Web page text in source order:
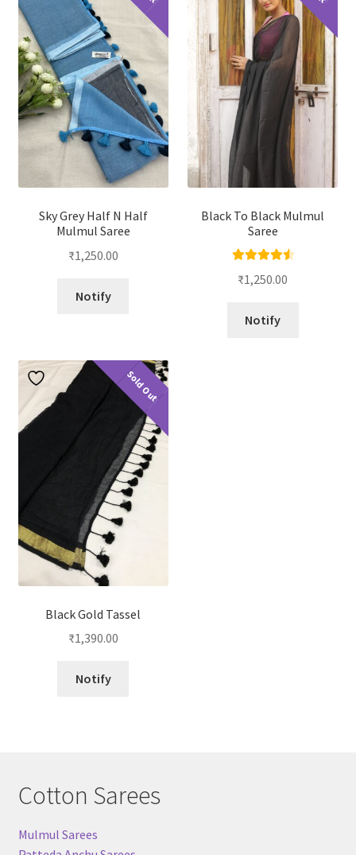
Sky Grey Half N Half
Mulmul Saree
₹1,250.00
Notify
Black To Black Mulmul
Saree
out of 5
₹1,250.00
Notify
Sold Out
Black Gold Tassel
₹1,390.00
Notify
Cotton Sarees
Mulmul Sarees